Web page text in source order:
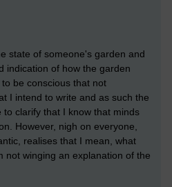
state of someone's garden and
indication of how the garden
be conscious that not
I intend to write and as such the
clarify that I know that minds
However, nigh on everyone,
realises that I mean, what
not winging an explanation of the